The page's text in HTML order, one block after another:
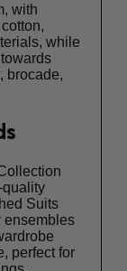
with
while
brocade,
quality
Suits
ensembles
perfect for